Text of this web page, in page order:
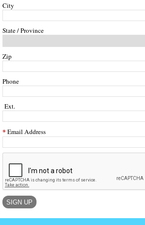
City
State / Province
Zip
Phone
Ext.
Email Address